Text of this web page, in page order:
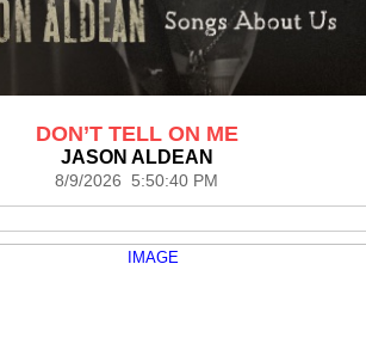
DON’T TELL ON ME
JASON ALDEAN
8/9/2026 5:50:40 PM